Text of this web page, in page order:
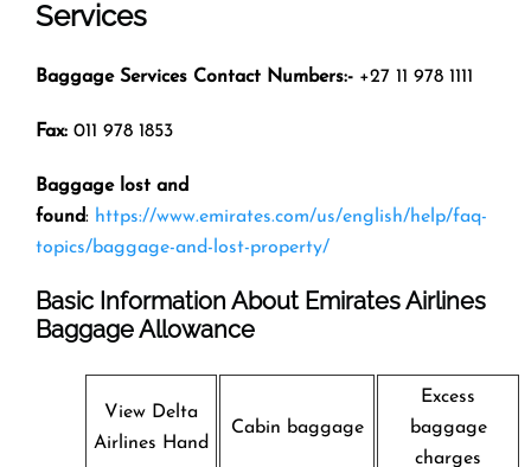
Services
Baggage Services Contact Numbers:- +27 11 978 1111
Fax: 011 978 1853
Baggage lost and
found: https://www.emirates.com/us/english/help/faq-
topics/baggage-and-lost-property/
Basic Information About Emirates Airlines
Baggage Allowance
View Delta
Airlines Hand
Cabin baggage
Excess
baggage
charges